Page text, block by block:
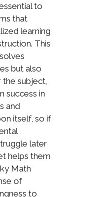
to
that
learning
This
but also
subject,
success in
and
itself, so if
later
helps them
Math
of
to